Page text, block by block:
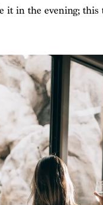
it in the evening;